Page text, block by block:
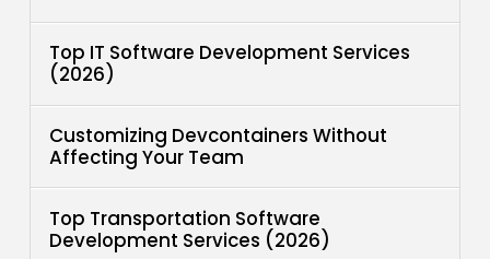
Top IT Software Development Services
(2026)
Customizing Devcontainers Without
Affecting Your Team
Top Transportation Software
Development Services (2026)